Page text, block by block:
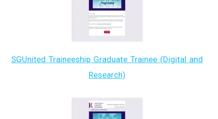
SGUnited Traineeship Graduate Trainee (Digital and
Research)